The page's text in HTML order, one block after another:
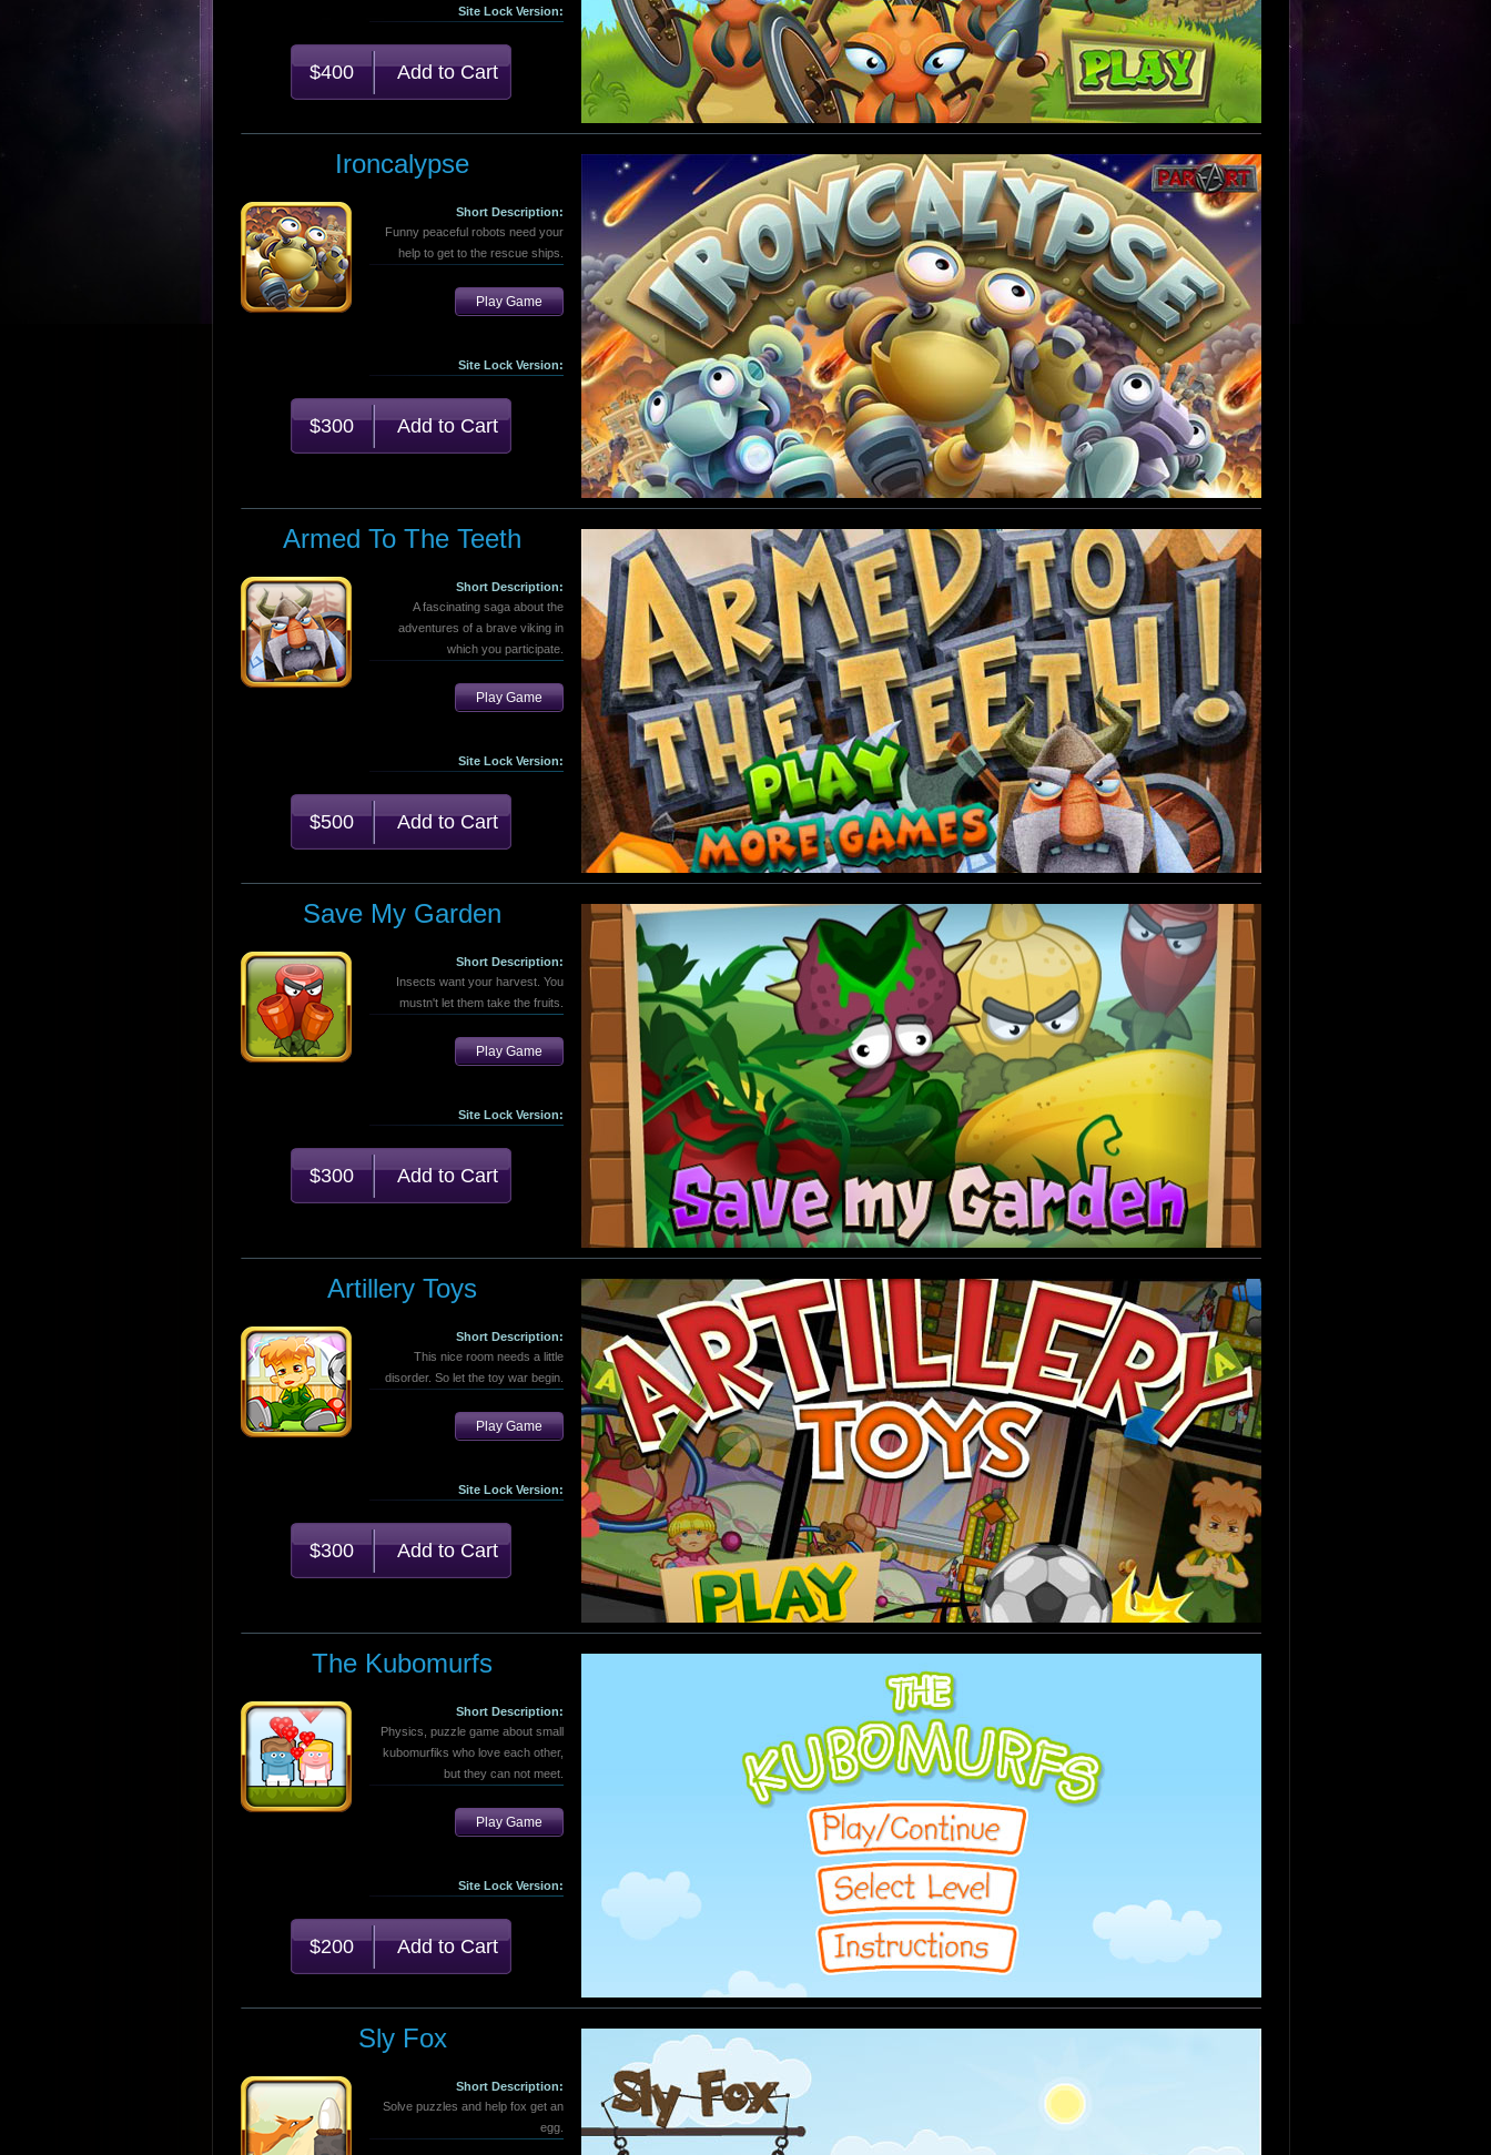
Site Lock Version:
$400
Ironcalypse
Short Description:
Funny peaceful robots need your
help to get to the rescue ships.
Play Game
Site Lock Version:
$300
Armed To The Teeth
Short Description:
A fascinating saga about the
adventures of a brave viking in
which you participate.
Play Game
Site Lock Version:
$500
Save My Garden
Short Description:
Insects want your harvest. You
mustn't let them take the fruits.
Play Game
Site Lock Version:
$300
Artillery Toys
Short Description:
This nice room needs a little
disorder. So let the toy war begin.
Play Game
Site Lock Version:
$300
The Kubomurfs
Short Description:
Physics, puzzle game about small
kubomurfiks who love each other,
but they can not meet.
Play Game
Site Lock Version:
$200
Sly Fox
Short Description:
Solve puzzles and help fox get an
egg.